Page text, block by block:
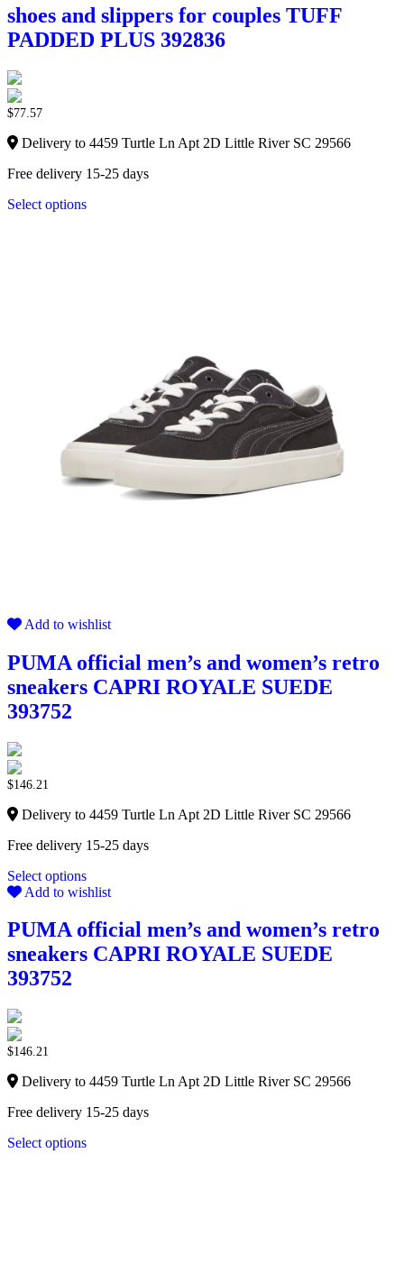
shoes and slippers for couples TUFF
PADDED PLUS 392836
$77.57
Delivery to 4459 Turtle Ln Apt 2D Little River SC 29566
Free delivery 15-25 days
Select options
Add to wishlist
PUMA official men’s and women’s retro
sneakers CAPRI ROYALE SUEDE
393752
$146.21
Delivery to 4459 Turtle Ln Apt 2D Little River SC 29566
Free delivery 15-25 days
Select options
Add to wishlist
PUMA official men’s and women’s retro
sneakers CAPRI ROYALE SUEDE
393752
$146.21
Delivery to 4459 Turtle Ln Apt 2D Little River SC 29566
Free delivery 15-25 days
Select options